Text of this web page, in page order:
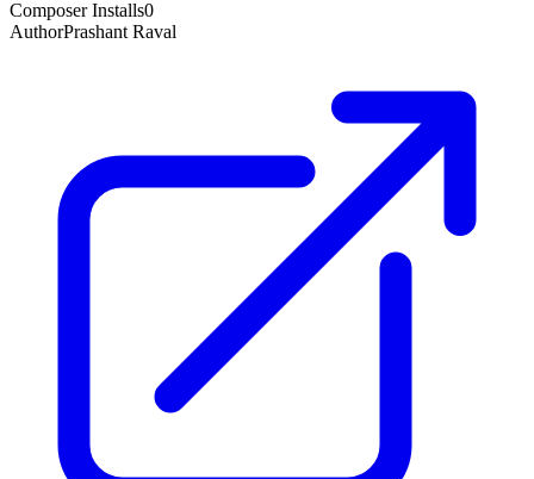
Composer Installs0
AuthorPrashant Raval